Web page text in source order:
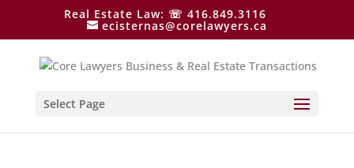
Real Estate Law: ☏ 416.849.3116
ecisternas@corelawyers.ca
Select Page